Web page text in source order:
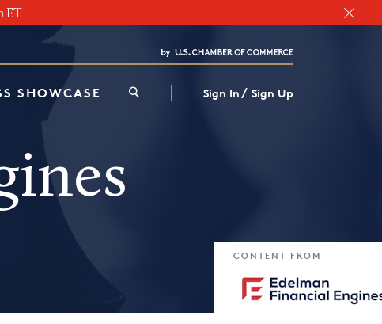
ET
SHOWCASE Sign In/ Sign Up
Interested in partnering with us?
CONTENT FROM